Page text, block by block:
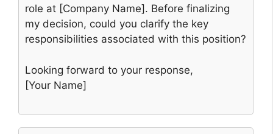
role at [Company Name]. Before finalizing
my decision, could you clarify the key
responsibilities associated with this position?
Looking forward to your response,
[Your Name]